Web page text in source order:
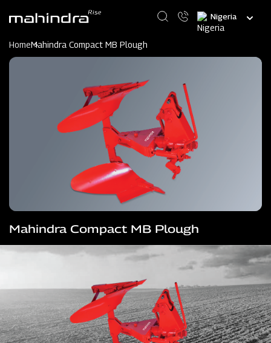
content
Select
your
HomeMahindra Compact MB Plough
Mahindra Compact MB Plough